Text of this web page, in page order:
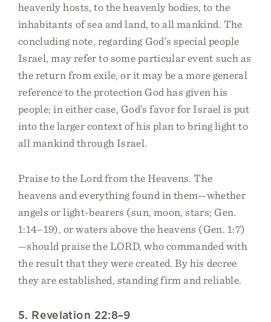
heavenly hosts, to the heavenly bodies, to the
inhabitants of sea and land, to all mankind. The
concluding note, regarding God’s special people
Israel, may refer to some particular event such as
the return from exile, or it may be a more general
reference to the protection God has given his
people; in either case, God’s favor for Israel is put
into the larger context of his plan to bring light to
all mankind through Israel.
Praise to the Lord from the Heavens. The
heavens and everything found in them—whether
angels or light-bearers (sun, moon, stars; Gen.
1:14–19), or waters above the heavens (Gen. 1:7)
—should praise the LORD, who commanded with
the result that they were created. By his decree
they are established, standing firm and reliable.
5. Revelation 22:8–9